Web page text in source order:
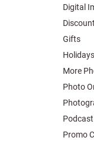
Digital
Gifts
Holidays
More
Photo
Podcast
Promo